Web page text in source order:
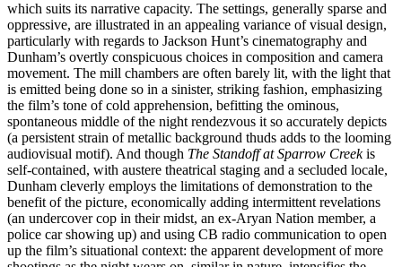
which suits its narrative capacity. The settings, generally sparse and
oppressive, are illustrated in an appealing variance of visual design,
particularly with regards to Jackson Hunt’s cinematography and
Dunham’s overtly conspicuous choices in composition and camera
movement. The mill chambers are often barely lit, with the light that
is emitted being done so in a sinister, striking fashion, emphasizing
the film’s tone of cold apprehension, befitting the ominous,
spontaneous middle of the night rendezvous it so accurately depicts
(a persistent strain of metallic background thuds adds to the looming
audiovisual motif). And though The Standoff at Sparrow Creekis
self-contained, with austere theatrical staging and a secluded locale,
Dunham cleverly employs the limitations of demonstration to the
benefit of the picture, economically adding intermittent revelations
(an undercover cop in their midst, an ex-Aryan Nation member, a
police car showing up) and using CB radio communication to open
up the film’s situational context: the apparent development of more